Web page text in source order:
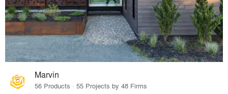
Marvin
56 Products · 55 Projects by 48 Firms